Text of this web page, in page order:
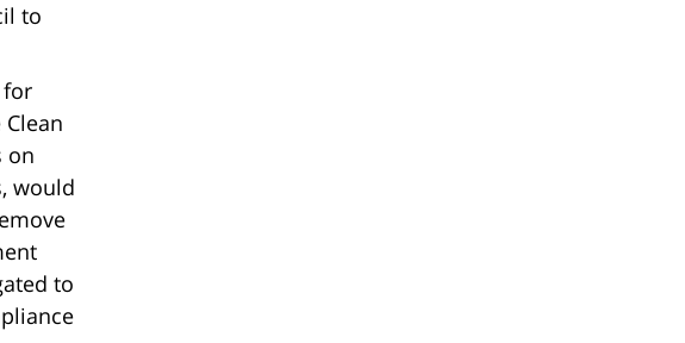
to
for
on
would
to